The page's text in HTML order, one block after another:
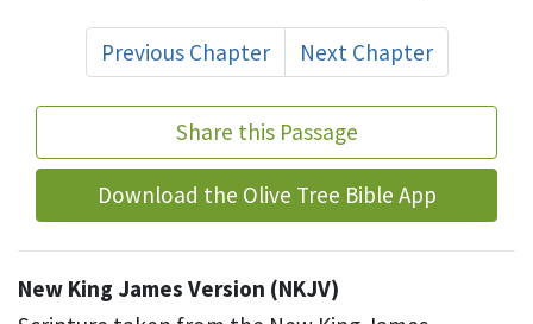
Previous Chapter Next Chapter
Share this Passage
Download the Olive Tree Bible App
New King James Version (NKJV)